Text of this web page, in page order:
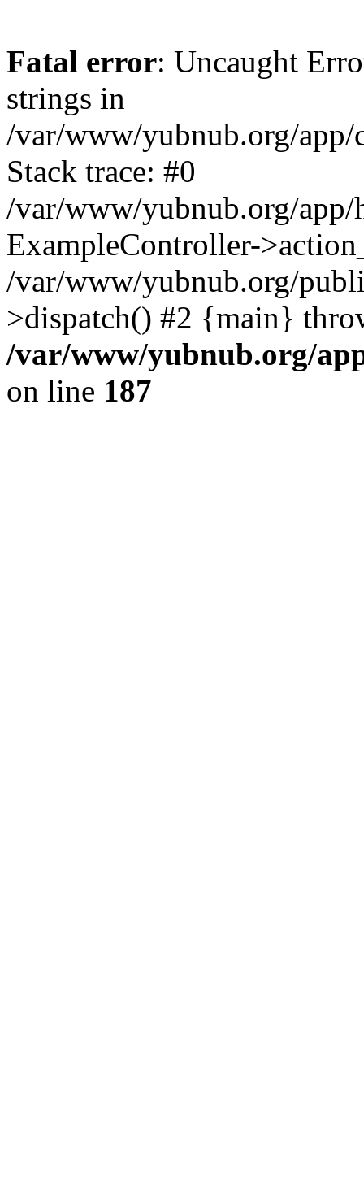
Fatal error: Uncaught
strings in
/var/www/yubnub.org/
Stack trace: #0
/var/www/yubnub.org/app/
ExampleController-
/var/www/yubnub.org/
>dispatch() #2 {main}
/var/www/yubnub.org/
on line 187